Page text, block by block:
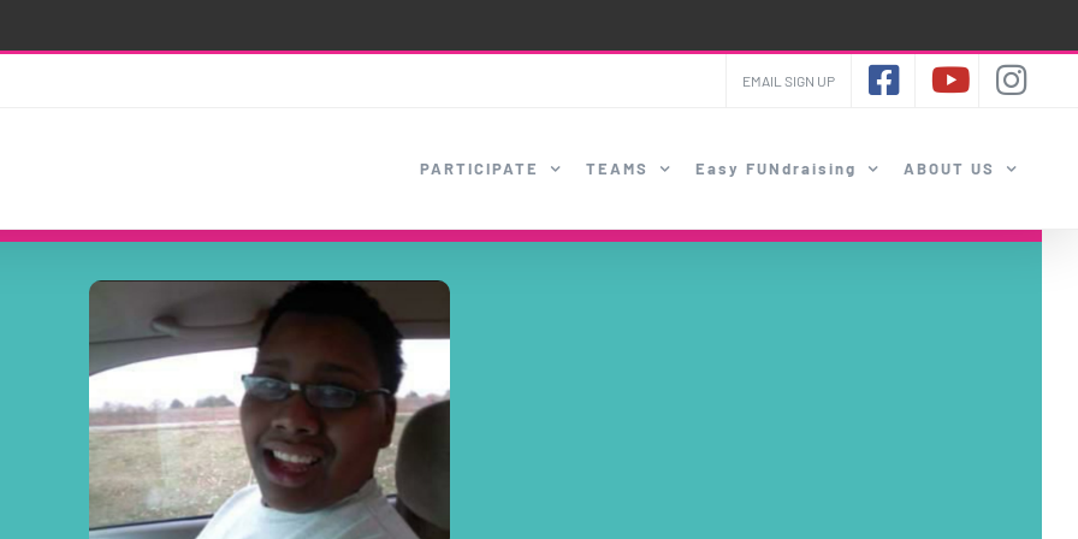
EMAIL SIGN UP
PARTICIPATE TEAMS Easy FUNdraising ABOUT US